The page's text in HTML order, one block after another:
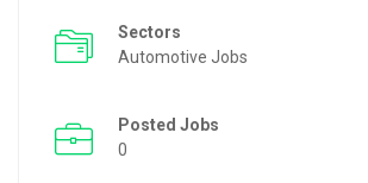
Sectors
Automotive Jobs
Posted Jobs
0